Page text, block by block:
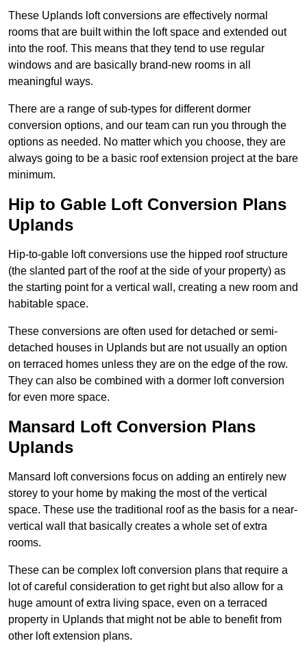
These Uplands loft conversions are effectively normal
rooms that are built within the loft space and extended out
into the roof. This means that they tend to use regular
windows and are basically brand-new rooms in all
meaningful ways.
There are a range of sub-types for different dormer
conversion options, and our team can run you through the
options as needed. No matter which you choose, they are
always going to be a basic roof extension project at the bare
minimum.
Hip to Gable Loft Conversion Plans
Uplands
Hip-to-gable loft conversions use the hipped roof structure
(the slanted part of the roof at the side of your property) as
the starting point for a vertical wall, creating a new room and
habitable space.
These conversions are often used for detached or semi-
detached houses in Uplands but are not usually an option
on terraced homes unless they are on the edge of the row.
They can also be combined with a dormer loft conversion
for even more space.
Mansard Loft Conversion Plans
Uplands
Mansard loft conversions focus on adding an entirely new
storey to your home by making the most of the vertical
space. These use the traditional roof as the basis for a near-
vertical wall that basically creates a whole set of extra
rooms.
These can be complex loft conversion plans that require a
lot of careful consideration to get right but also allow for a
huge amount of extra living space, even on a terraced
property in Uplands that might not be able to benefit from
other loft extension plans.